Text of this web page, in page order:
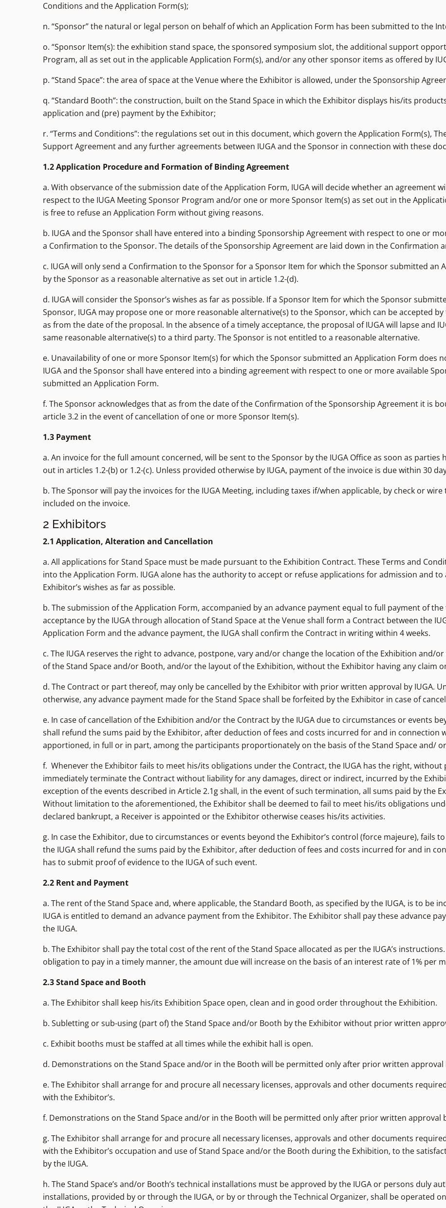
Conditions and the Application Form(s);
n. “Sponsor” the natural or legal person on behalf of which an Application Form has been submitted to the
o. “Sponsor Item(s): the exhibition stand space, the sponsored symposium slot, the additional support
Program, all as set out in the applicable Application Form(s), and/or any other sponsor items as offered by
p. “Stand Space”: the area of space at the Venue where the Exhibitor is allowed, under the Sponsorship
q. “Standard Booth”: the construction, built on the Stand Space in which the Exhibitor displays his/its
application and (pre) payment by the Exhibitor;
r. “Terms and Conditions”: the regulations set out in this document, which govern the Application Form(s),
Support Agreement and any further agreements between IUGA and the Sponsor in connection with these
1.2 Application Procedure and Formation of Binding Agreement
a. With observance of the submission date of the Application Form, IUGA will decide whether an agreement
respect to the IUGA Meeting Sponsor Program and/or one or more Sponsor Item(s) as set out in the
is free to refuse an Application Form without giving reasons.
b. IUGA and the Sponsor shall have entered into a binding Sponsorship Agreement with respect to one or
a Confirmation to the Sponsor. The details of the Sponsorship Agreement are laid down in the Confirmation
c. IUGA will only send a Confirmation to the Sponsor for a Sponsor Item for which the Sponsor submitted an
by the Sponsor as a reasonable alternative as set out in article 1.2-(d).
d. IUGA will consider the Sponsor’s wishes as far as possible. If a Sponsor Item for which the Sponsor
Sponsor, IUGA may propose one or more reasonable alternative(s) to the Sponsor, which can be accepted
as from the date of the proposal. In the absence of a timely acceptance, the proposal of IUGA will lapse and
same reasonable alternative(s) to a third party. The Sponsor is not entitled to a reasonable alternative.
e. Unavailability of one or more Sponsor Item(s) for which the Sponsor submitted an Application Form does
IUGA and the Sponsor shall have entered into a binding agreement with respect to one or more available
submitted an Application Form.
f. The Sponsor acknowledges that as from the date of the Confirmation of the Sponsorship Agreement it is
article 3.2 in the event of cancellation of one or more Sponsor Item(s).
1.3 Payment
a. An invoice for the full amount concerned, will be sent to the Sponsor by the IUGA Office as soon as
out in articles 1.2-(b) or 1.2-(c). Unless provided otherwise by IUGA, payment of the invoice is due within 30
b. The Sponsor will pay the invoices for the IUGA Meeting, including taxes if/when applicable, by check or
included on the invoice.
2 Exhibitors
2.1 Application, Alteration and Cancellation
a. All applications for Stand Space must be made pursuant to the Exhibition Contract. These Terms and
into the Application Form. IUGA alone has the authority to accept or refuse applications for admission and
Exhibitor’s wishes as far as possible.
b. The submission of the Application Form, accompanied by an advance payment equal to full payment of
acceptance by the IUGA through allocation of Stand Space at the Venue shall form a Contract between the
Application Form and the advance payment, the IUGA shall confirm the Contract in writing within 4 weeks.
c. The IUGA reserves the right to advance, postpone, vary and/or change the location of the Exhibition and/
of the Stand Space and/or Booth, and/or the layout of the Exhibition, without the Exhibitor having any claim
d. The Contract or part thereof, may only be cancelled by the Exhibitor with prior written approval by IUGA.
otherwise, any advance payment made for the Stand Space shall be forfeited by the Exhibitor in case of
e. In case of cancellation of the Exhibition and/or the Contract by the IUGA due to circumstances or events
shall refund the sums paid by the Exhibitor, after deduction of fees and costs incurred for and in connection
apportioned, in full or in part, among the participants proportionately on the basis of the Stand Space and/
f. Whenever the Exhibitor fails to meet his/its obligations under the Contract, the IUGA has the right,
immediately terminate the Contract without liability for any damages, direct or indirect, incurred by the
exception of the events described in Article 2.1g shall, in the event of such termination, all sums paid by the
Without limitation to the aforementioned, the Exhibitor shall be deemed to fail to meet his/its obligations
declared bankrupt, a Receiver is appointed or the Exhibitor otherwise ceases his/its activities.
g. In case the Exhibitor, due to circumstances or events beyond the Exhibitor’s control (force majeure), fails
the IUGA shall refund the sums paid by the Exhibitor, after deduction of fees and costs incurred for and in
has to submit proof of evidence to the IUGA of such event.
2.2 Rent and Payment
a. The rent of the Stand Space and, where applicable, the Standard Booth, as specified by the IUGA, is to be
IUGA is entitled to demand an advance payment from the Exhibitor. The Exhibitor shall pay these advance
the IUGA.
b. The Exhibitor shall pay the total cost of the rent of the Stand Space allocated as per the IUGA’s
obligation to pay in a timely manner, the amount due will increase on the basis of an interest rate of 1% per
2.3 Stand Space and Booth
a. The Exhibitor shall keep his/its Exhibition Space open, clean and in good order throughout the Exhibition.
b. Subletting or sub-using (part of) the Stand Space and/or Booth by the Exhibitor without prior written
c. Exhibit booths must be staffed at all times while the exhibit hall is open.
d. Demonstrations on the Stand Space and/or in the Booth will be permitted only after prior written approval
e. The Exhibitor shall arrange for and procure all necessary licenses, approvals and other documents
with the Exhibitor’s.
f. Demonstrations on the Stand Space and/or in the Booth will be permitted only after prior written approval
g. The Exhibitor shall arrange for and procure all necessary licenses, approvals and other documents
with the Exhibitor’s occupation and use of Stand Space and/or the Booth during the Exhibition, to the
by the IUGA.
h. The Stand Space’s and/or Booth’s technical installations must be approved by the IUGA or persons duly
installations, provided by or through the IUGA, or by or through the Technical Organizer, shall be operated